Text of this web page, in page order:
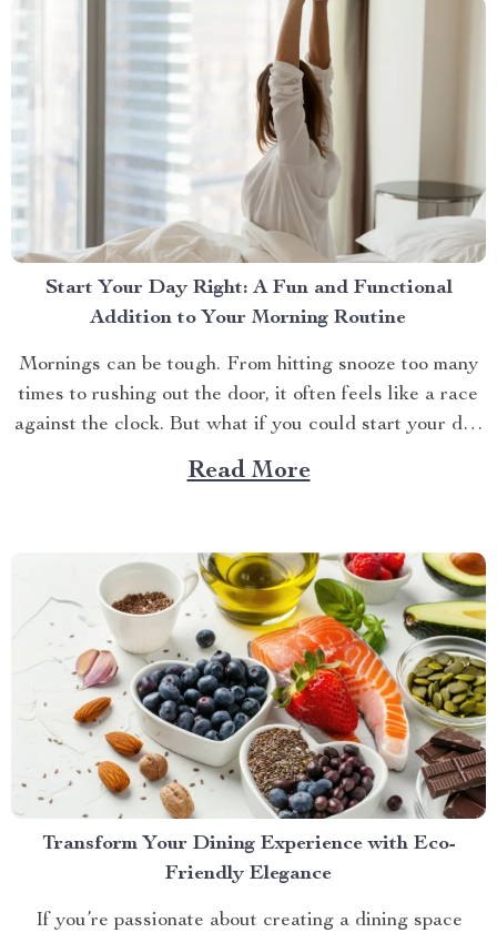
Start Your Day Right: A Fun and Functional
Addition to Your Morning Routine
Mornings can be tough. From hitting snooze too many
times to rushing out the door, it often feels like a race
against the clock. But what if you could start your day
with a smile instead of a groan? Meet your new
favorite bedside companion—a cute alarm clock that
Read More
Transform Your Dining Experience with Eco-
Friendly Elegance
If you’re passionate about creating a dining space